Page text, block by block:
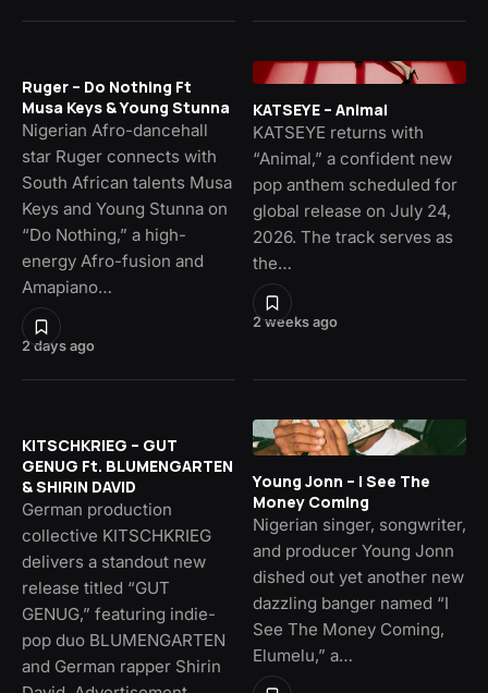
2 days ago
Ruger – Do Nothing Ft
Musa Keys & Young Stunna
Nigerian Afro-dancehall
star Ruger connects with
South African talents Musa
Keys and Young Stunna on
“Do Nothing,” a high-
energy Afro-fusion and
Amapiano…
2 weeks ago
KATSEYE – Animal
KATSEYE returns with
“Animal,” a confident new
pop anthem scheduled for
global release on July 24,
2026. The track serves as
the…
KITSCHKRIEG – GUT
GENUG Ft. BLUMENGARTEN
& SHIRIN DAVID
German production
collective KITSCHKRIEG
delivers a standout new
release titled “GUT
GENUG,” featuring indie-
pop duo BLUMENGARTEN
and German rapper Shirin
Young Jonn – I See The
Money Coming
Nigerian singer, songwriter,
and producer Young Jonn
dished out yet another new
dazzling banger named “I
See The Money Coming,
Elumelu,” a…